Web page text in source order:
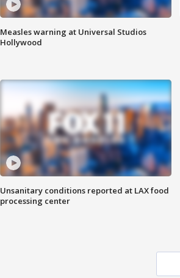
Measles warning at Universal Studios
Hollywood
Unsanitary conditions reported at LAX food
processing center